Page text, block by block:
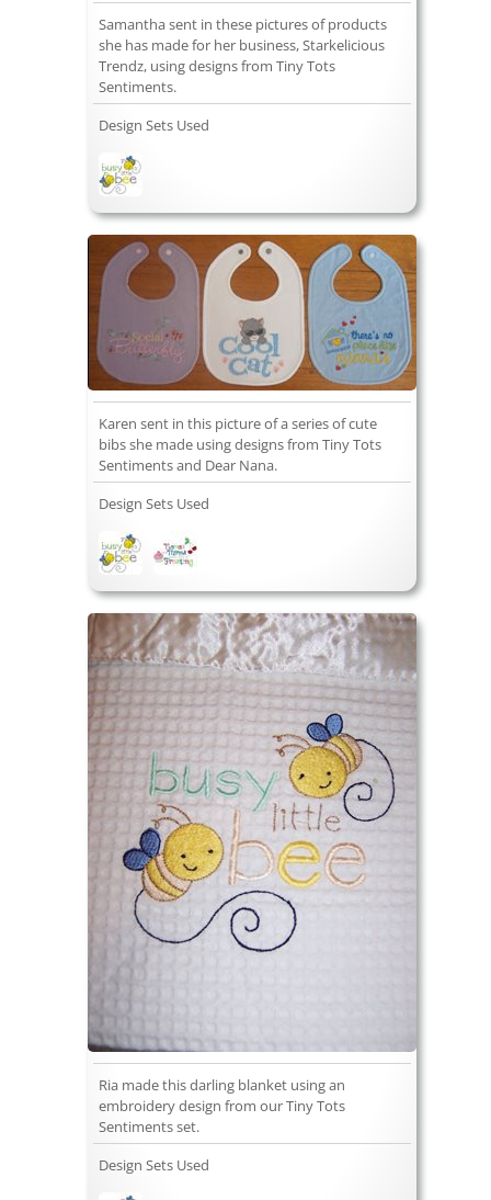
Samantha sent in these pictures of products
she has made for her business, Starkelicious
Trendz, using designs from Tiny Tots
Sentiments.
Design Sets Used
Karen sent in this picture of a series of cute
bibs she made using designs from Tiny Tots
Sentiments and Dear Nana.
Design Sets Used
Ria made this darling blanket using an
embroidery design from our Tiny Tots
Sentiments set.
Design Sets Used